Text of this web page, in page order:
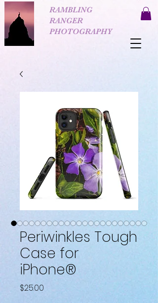
RAMBLING
RANGER
PHOTOGRAPHY
Periwinkles Tough
Case for
iPhone®
$25.00